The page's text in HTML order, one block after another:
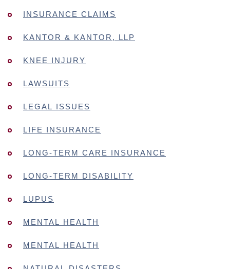
INSURANCE CLAIMS
KANTOR & KANTOR, LLP
KNEE INJURY
LAWSUITS
LEGAL ISSUES
LIFE INSURANCE
LONG-TERM CARE INSURANCE
LONG-TERM DISABILITY
LUPUS
MENTAL HEALTH
MENTAL HEALTH